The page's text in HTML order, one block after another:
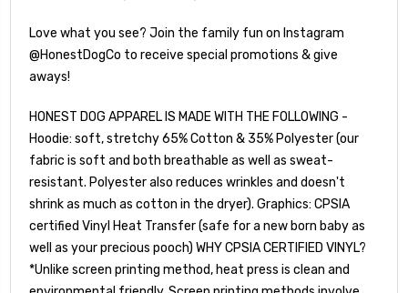
Love what you see? Join the family fun on Instagram
@HonestDogCo to receive special promotions & give
aways!
HONEST DOG APPAREL IS MADE WITH THE FOLLOWING -
Hoodie: soft, stretchy 65% Cotton & 35% Polyester (our
fabric is soft and both breathable as well as sweat-
resistant. Polyester also reduces wrinkles and doesn't
shrink as much as cotton in the dryer). Graphics: CPSIA
certified Vinyl Heat Transfer (safe for a new born baby as
well as your precious pooch) WHY CPSIA CERTIFIED VINYL?
*Unlike screen printing method, heat press is clean and